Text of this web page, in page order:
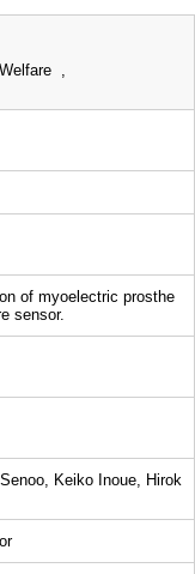
,
of myoelectric prosthe
sensor.
Keiko Inoue, Hirok